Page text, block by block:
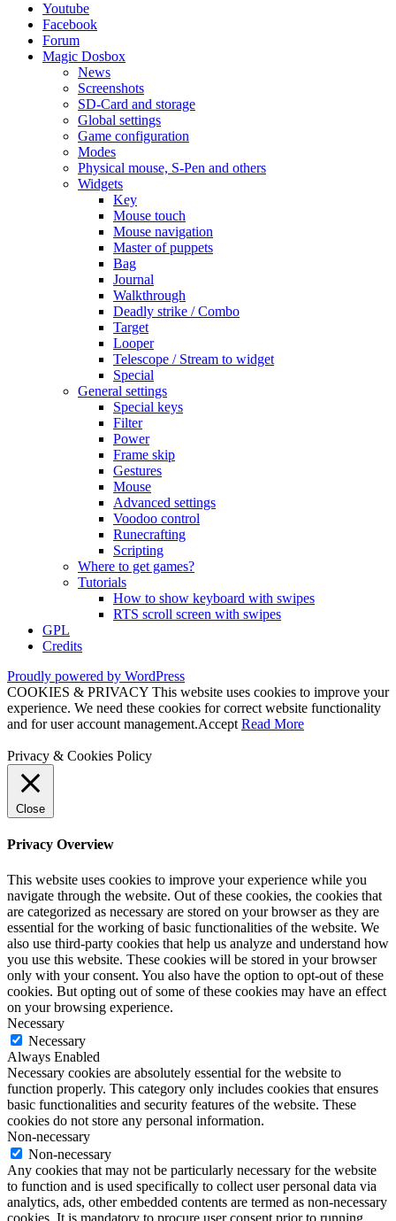
Youtube
Facebook
Forum
Magic Dosbox
News
Screenshots
SD-Card and storage
Global settings
Game configuration
Modes
Physical mouse, S-Pen and others
Widgets
Key
Mouse touch
Mouse navigation
Master of puppets
Bag
Journal
Walkthrough
Deadly strike / Combo
Target
Looper
Telescope / Stream to widget
Special
General settings
Special keys
Filter
Power
Frame skip
Gestures
Mouse
Advanced settings
Voodoo control
Runecrafting
Scripting
Where to get games?
Tutorials
How to show keyboard with swipes
RTS scroll screen with swipes
GPL
Credits
Proudly powered by WordPress
COOKIES & PRIVACY This website uses cookies to improve your
experience. We need these cookies for correct website functionality
and for user account management.Accept Read More
Privacy & Cookies Policy
Close
Privacy Overview
This website uses cookies to improve your experience while you
navigate through the website. Out of these cookies, the cookies that
are categorized as necessary are stored on your browser as they are
essential for the working of basic functionalities of the website. We
also use third-party cookies that help us analyze and understand how
you use this website. These cookies will be stored in your browser
only with your consent. You also have the option to opt-out of these
cookies. But opting out of some of these cookies may have an effect
on your browsing experience.
Necessary
Necessary
Always Enabled
Necessary cookies are absolutely essential for the website to
function properly. This category only includes cookies that ensures
basic functionalities and security features of the website. These
cookies do not store any personal information.
Non-necessary
Non-necessary
Any cookies that may not be particularly necessary for the website
to function and is used specifically to collect user personal data via
analytics, ads, other embedded contents are termed as non-necessary
cookies. It is mandatory to procure user consent prior to running